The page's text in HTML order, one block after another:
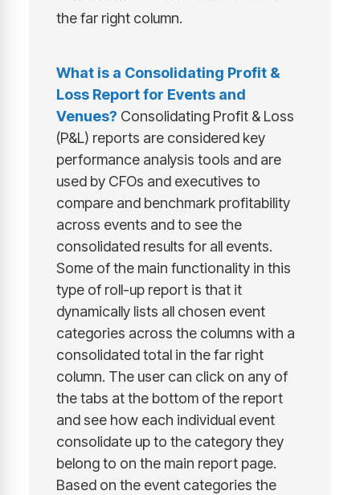
the far right column.
What is a Consolidating Profit &
Loss Report for Events and
Venues? Consolidating Profit & Loss
(P&L) reports are considered key
performance analysis tools and are
used by CFOs and executives to
compare and benchmark profitability
across events and to see the
consolidated results for all events.
Some of the main functionality in this
type of roll-up report is that it
dynamically lists all chosen event
categories across the columns with a
consolidated total in the far right
column. The user can click on any of
the tabs at the bottom of the report
and see how each individual event
consolidate up to the category they
belong to on the main report page.
Based on the event categories the